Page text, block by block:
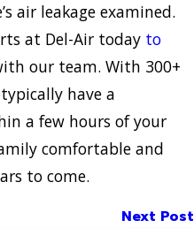
air leakage examined.
at Del-Air today to
our team. With 300+
have a
a few hours of your
comfortable and
to come.
Next Post